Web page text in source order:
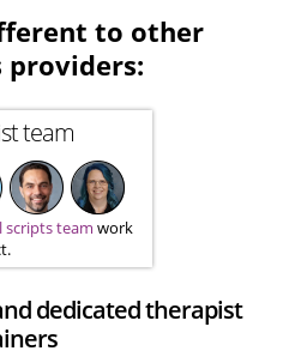
to other
providers:
team
scripts team work
dedicated therapist